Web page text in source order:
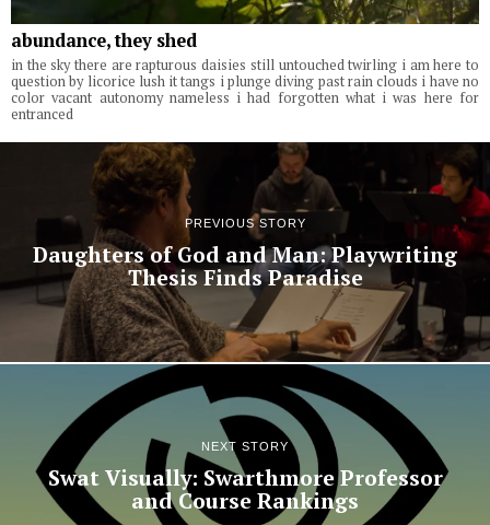
abundance, they shed
in the sky there are rapturous daisies still untouched twirling i am here to
question by licorice lush it tangs i plunge diving past rain clouds i have no
color vacant autonomy nameless i had forgotten what i was here for
entranced
PREVIOUS STORY
Daughters of God and Man: Playwriting
Thesis Finds Paradise
NEXT STORY
Swat Visually: Swarthmore Professor
and Course Rankings